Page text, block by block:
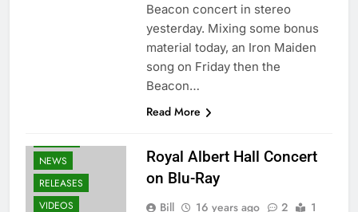
Beacon concert in stereo
yesterday. Mixing some bonus
material today, an Iron Maiden
song on Friday then the
Beacon…
Read More
NEWS
RELEASES
VIDEOS
Royal Albert Hall Concert
on Blu-Ray
Bill 16 years ago 2
1